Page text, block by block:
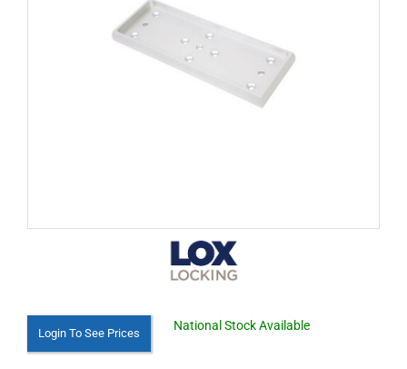
Login To See Prices
National Stock Available